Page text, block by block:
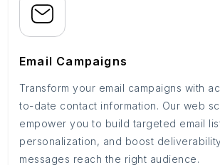
Email Campaigns
Transform your email campaigns with
to-date contact information. Our web
empower you to build targeted email
personalization, and boost
messages reach the right audience.